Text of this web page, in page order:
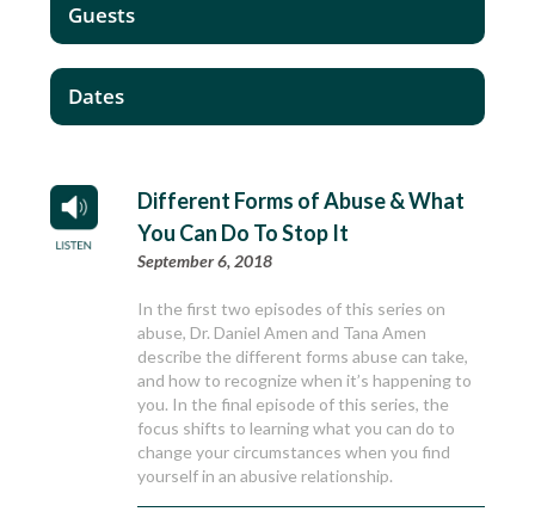
Different Forms of Abuse & What
You Can Do To Stop It
September 6, 2018
In the first two episodes of this series on
abuse, Dr. Daniel Amen and Tana Amen
describe the different forms abuse can take,
and how to recognize when it’s happening to
you. In the final episode of this series, the
focus shifts to learning what you can do to
change your circumstances when you find
yourself in an abusive relationship.
Guests
Dates